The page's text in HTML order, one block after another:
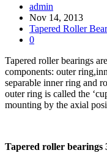
admin
Nov 14, 2013
Tapered Roller
0
Tapered roller bearings
components: outer
separable inner ring and
outer ring is called the
mounting by the axial
Tapered roller bearings